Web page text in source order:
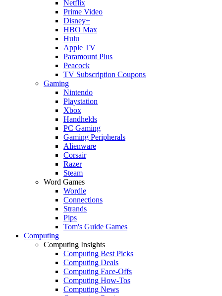
Netflix
Prime Video
Disney+
HBO Max
Hulu
Apple TV
Paramount Plus
Peacock
TV Subscription Coupons
Gaming
Nintendo
Playstation
Xbox
Handhelds
PC Gaming
Gaming Peripherals
Alienware
Corsair
Razer
Steam
Word Games
Wordle
Connections
Strands
Pips
Tom's Guide Games
Computing
Computing Insights
Computing Best Picks
Computing Deals
Computing Face-Offs
Computing How-Tos
Computing News